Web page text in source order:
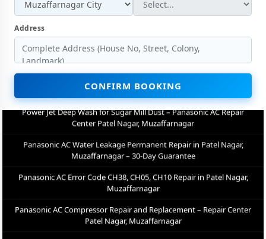
Address
CONFIRM BOOKING
Panasonic AC Not Cooling Repair – Best Service Center in Patel
Nagar, Muzaffarnagar
Panasonic Inverter AC PCB Repair and Replacement in Patel Nagar,
Muzaffarnagar
Power Jet Deep Wash for Sugar Mill Dust – Panasonic AC Repair
Center Patel Nagar, Muzaffarnagar
Panasonic AC Water Leakage Permanent Repair in Patel Nagar,
Muzaffarnagar – 30-Day Guarantee
Muzaffarnagar
Patel Nagar, Muzaffarnagar
Muzaffarnagar – Call Now